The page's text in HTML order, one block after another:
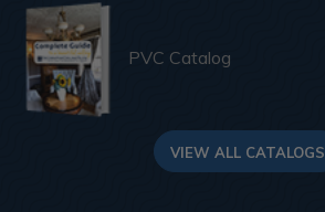
PVC Catalog
VIEW ALL CATALOGS